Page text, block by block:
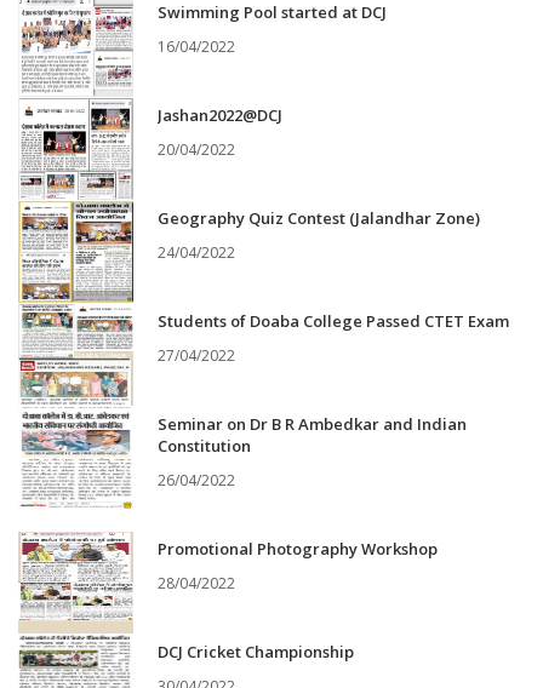
Swimming Pool started at DCJ
16/04/2022
Jashan2022@DCJ
20/04/2022
Geography Quiz Contest (Jalandhar Zone)
24/04/2022
Students of Doaba College Passed CTET Exam
27/04/2022
Seminar on Dr B R Ambedkar and Indian
Constitution
26/04/2022
Promotional Photography Workshop
28/04/2022
DCJ Cricket Championship